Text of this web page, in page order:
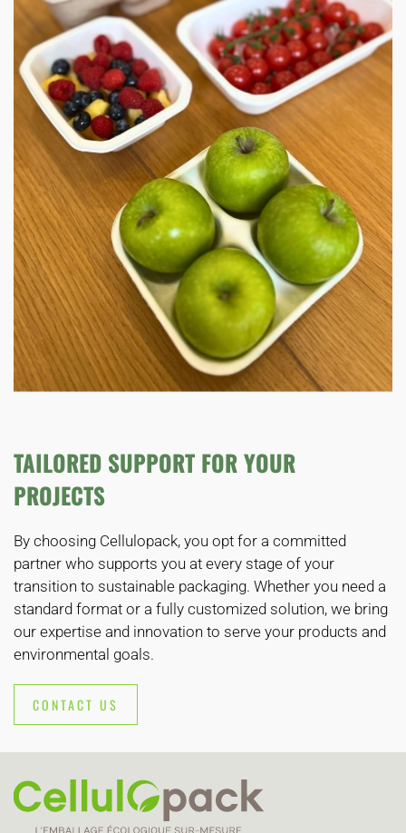
TAILORED SUPPORT FOR YOUR
PROJECTS
By choosing Cellulopack, you opt for a committed
partner who supports you at every stage of your
transition to sustainable packaging. Whether you need a
standard format or a fully customized solution, we bring
our expertise and innovation to serve your products and
environmental goals.
CONTACT US